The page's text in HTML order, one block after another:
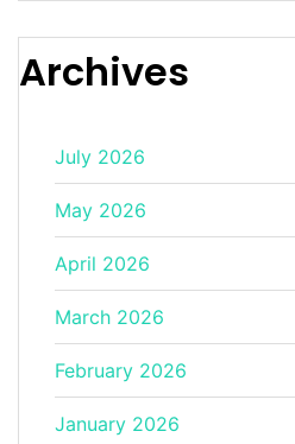
Archives
July 2026
May 2026
April 2026
March 2026
February 2026
January 2026